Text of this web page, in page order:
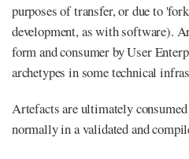
purposes of transfer, or due to
development, as with software).
form and consumer by User
archetypes in some technical
Artefacts are ultimately
normally in a validated and